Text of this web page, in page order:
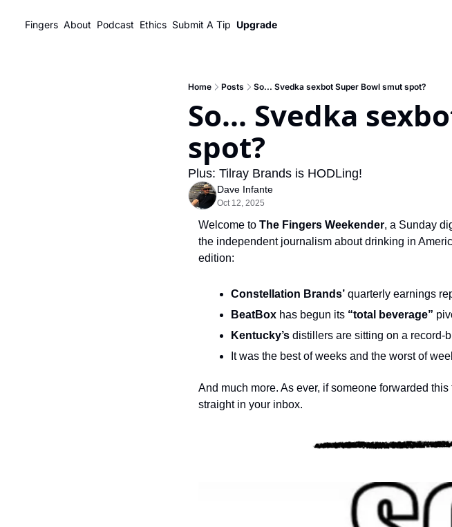
Fingers About Podcast Ethics Submit A Tip Upgrade
Home Posts So... Svedka sexbot Super Bowl smut spot?
So... Svedka
spot?
Plus: Tilray Brands is HODLing!
Dave Infante
Oct 12, 2025
Welcome to The Fingers Weekender, a Sunday
the independent journalism about drinking in
edition:
Constellation Brands’ quarterly earnings
BeatBox has begun its “total beverage”
Kentucky’s distillers are sitting on a record-
It was the best of weeks and the worst of
And much more. As ever, if someone forwarded this
straight in your inbox.